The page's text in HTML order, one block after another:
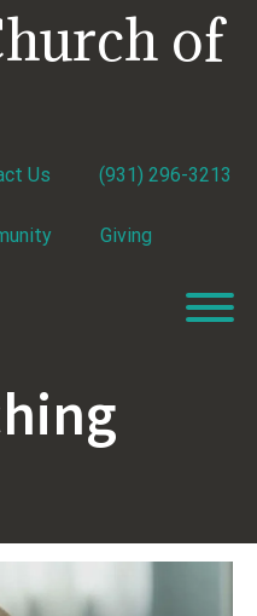
of
Us (931) 296-3213
Giving